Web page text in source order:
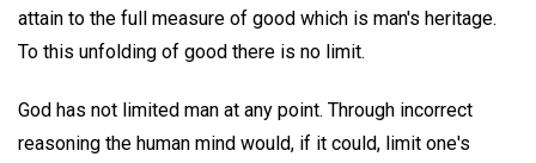
attain to the full measure of good which is man's heritage.
To this unfolding of good there is no limit.
God has not limited man at any point. Through incorrect
reasoning the human mind would, if it could, limit one's